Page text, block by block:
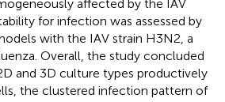
affected by the IAV
for infection was assessed by
with the IAV strain H3N2, a
Overall, the study concluded
and 3D culture types productively
the clustered infection pattern of